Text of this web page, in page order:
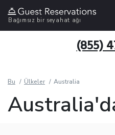
Bağımsız bir seyahat ağı
(855)
Bu Ülkeler Australia